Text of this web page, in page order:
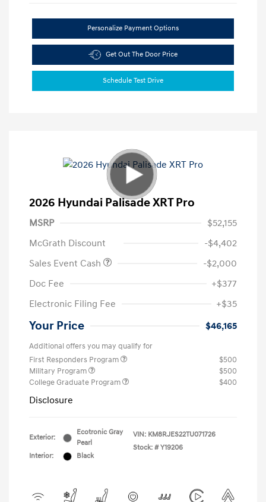
Personalize Payment Options
Get Out The Door Price
Schedule Test Drive
2026 Hyundai Palisade XRT Pro
MSRP
$52,155
McGrath Discount
-$4,402
Sales Event Cash
-$2,000
Doc Fee
+$377
Electronic Filing Fee
+$35
Your Price $46,165
Additional offers you may qualify for
First Responders Program
$500
Military Program
$500
College Graduate Program
$400
Disclosure
Exterior:
Ecotronic Gray
Pearl
Interior:
Black
VIN: KM8RJES22TU071726
Stock: # Y19206